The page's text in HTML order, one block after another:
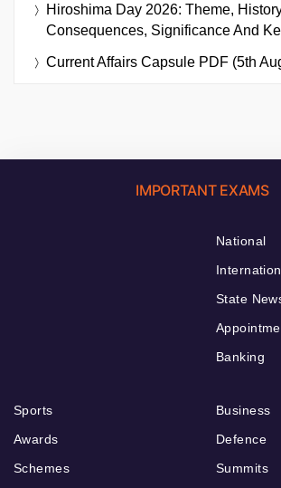
Hiroshima Day 2026: Theme,
Consequences, Significance And
Current Affairs Capsule PDF (5th
IMPORTANT EXAMS
National
State
Banking
Sports
Awards
Schemes
Business
Defence
Summits